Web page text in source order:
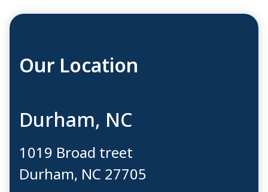
Our Location
Durham, NC
1019 Broad treet​
Durham, NC ​27705